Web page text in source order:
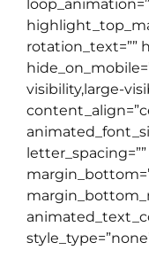
rotation_text=””
visibility,large-